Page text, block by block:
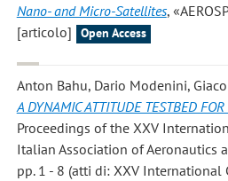
Nano- and Micro-Satellites,
[articolo]
Open Access
Anton Bahu, Dario Modenini,
A DYNAMIC ATTITUDE TESTBED FOR
Proceedings of the XXV
Italian Association of Aeronautics
pp. 1 - 8 (atti di: XXV International